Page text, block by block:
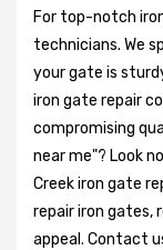
For top-notch
technicians. We
your gate is
iron gate repair
compromising
near me"? Look
Creek iron gate
repair iron
appeal. Contact